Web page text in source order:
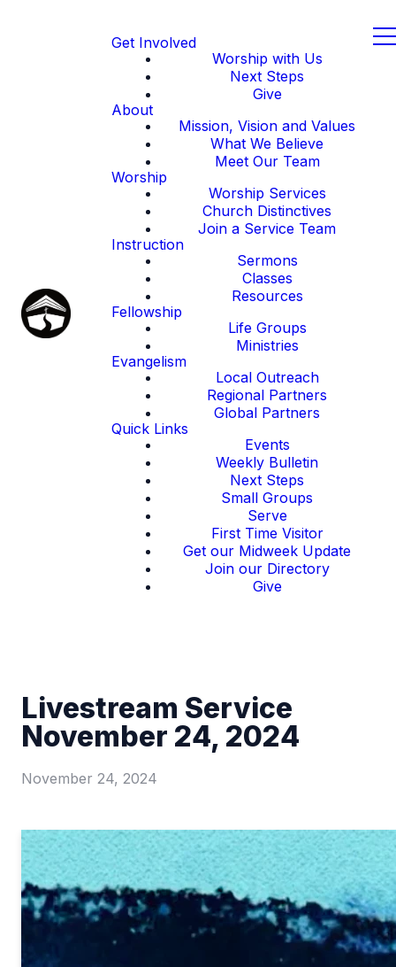
Get Involved
Worship with Us
Next Steps
Give
About
Mission, Vision and Values
What We Believe
Meet Our Team
Worship
Worship Services
Church Distinctives
Join a Service Team
Instruction
Sermons
Classes
Resources
Fellowship
Life Groups
Ministries
Evangelism
Local Outreach
Regional Partners
Global Partners
Quick Links
Events
Weekly Bulletin
Next Steps
Small Groups
Serve
First Time Visitor
Get our Midweek Update
Join our Directory
Give
Livestream Service
November 24, 2024
November 24, 2024